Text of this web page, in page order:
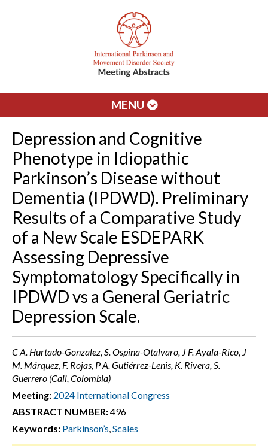
MENU
Depression and Cognitive
Phenotype in Idiopathic
Parkinson’s Disease without
Dementia (IPDWD). Preliminary
Results of a Comparative Study
of a New Scale ESDEPARK
Assessing Depressive
Symptomatology Specifically in
IPDWD vs a General Geriatric
Depression Scale.
C A. Hurtado-Gonzalez, S. Ospina-Otalvaro, J F. Ayala-Rico, J
M. Márquez, F. Rojas, P A. Gutiérrez-Lenis, K. Rivera, S.
Guerrero (Cali, Colombia)
Meeting: 2024 International Congress
ABSTRACT NUMBER:496
Keywords: Parkinson’s,Scales